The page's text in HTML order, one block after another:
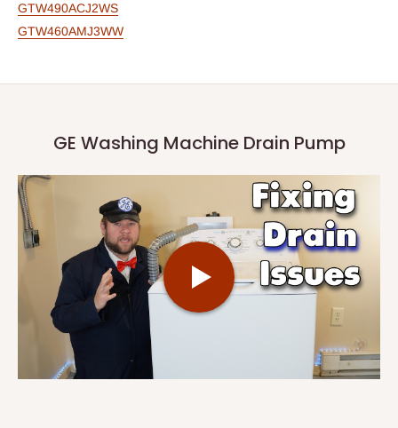
GTW490ACJ2WS
GTW460AMJ3WW
GE Washing Machine Drain Pump